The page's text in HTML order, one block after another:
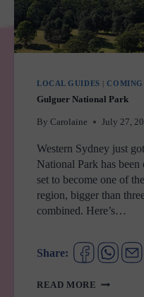
LOCAL GUIDES |COMING
Gulguer National Park
By Carolaine July 27,
Western Sydney just
National Park has
set to become one of
region, bigger than
combined. Here’s…
Share:
READ MORE GULGUER